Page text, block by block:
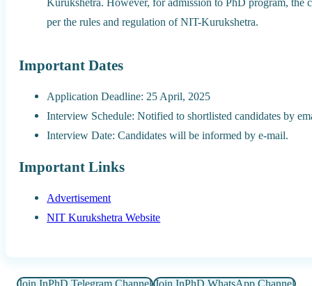
per the rules and regulation of NIT-Kurukshetra.
Important Dates
Application Deadline: 25 April, 2025
Interview Schedule: Notified to shortlisted candidates by
Interview Date: Candidates will be informed by e-mail.
Important Links
Advertisement
NIT Kurukshetra Website
Join InPhD Telegram Channel Join InPhD WhatsApp Channel